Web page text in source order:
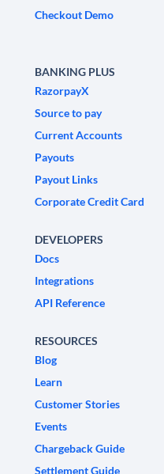
Checkout Demo
BANKING PLUS
RazorpayX
Source to pay
Current Accounts
Payouts
Payout Links
Corporate Credit Card
DEVELOPERS
Docs
Integrations
API Reference
RESOURCES
Blog
Learn
Customer Stories
Events
Chargeback Guide
Settlement Guide